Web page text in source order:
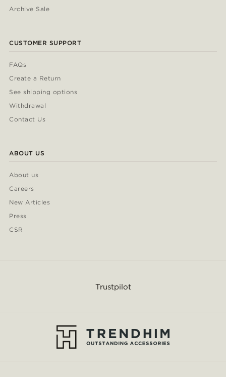
Archive Sale
CUSTOMER SUPPORT
FAQs
Create a Return
See shipping options
Withdrawal
Contact Us
ABOUT US
About us
Careers
New Articles
Press
CSR
Trustpilot